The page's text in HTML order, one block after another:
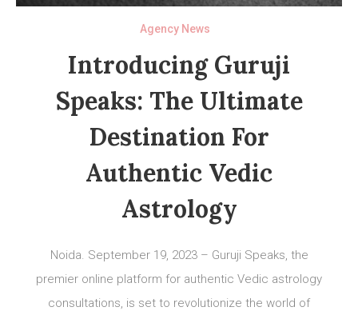
Agency News
Introducing Guruji
Speaks: The Ultimate
Destination For
Authentic Vedic
Astrology
Noida. September 19, 2023 – Guruji Speaks, the
premier online platform for authentic Vedic astrology
consultations, is set to revolutionize the world of